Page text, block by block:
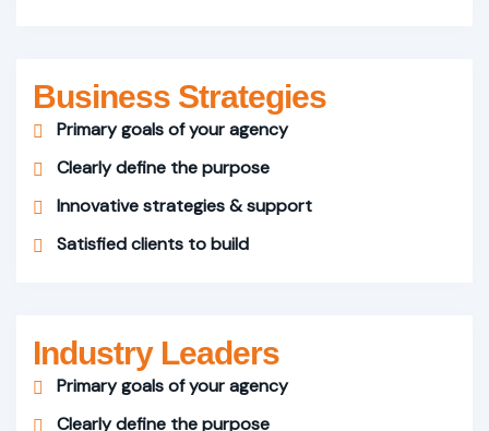
Business Strategies
Primary goals of your agency
Clearly define the purpose
Innovative strategies & support
Satisfied clients to build
Industry Leaders
Primary goals of your agency
Clearly define the purpose